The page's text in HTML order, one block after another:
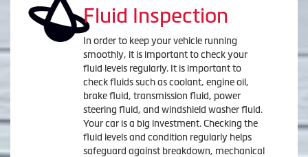
Fluid Inspection
In order to keep your vehicle running
smoothly, it is important to check your
fluid levels regularly. It is important to
check fluids such as coolant, engine oil,
brake fluid, transmission fluid, power
steering fluid, and windshield washer fluid.
Your car is a big investment. Checking the
fluid levels and condition regularly helps
safeguard against breakdown, mechanical